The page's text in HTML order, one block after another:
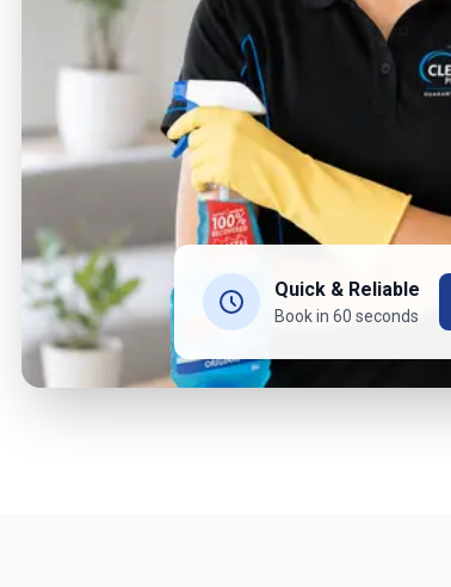
Quick & Reliable
Book in 60 seconds